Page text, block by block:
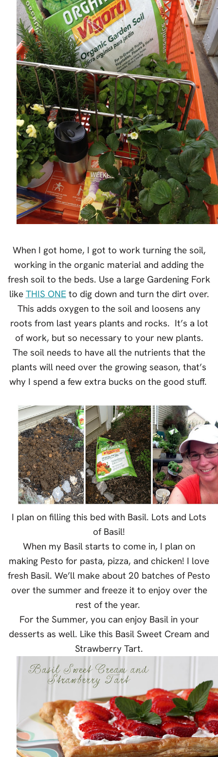
When I got home, I got to work turning the soil,
working in the organic material and adding the
fresh soil to the beds. Use a large Gardening Fork
like THIS ONEto dig down and turn the dirt over.
This adds oxygen to the soil and loosens any
roots from last years plants and rocks. It’s a lot
of work, but so necessary to your new plants.
The soil needs to have all the nutrients that the
plants will need over the growing season, that’s
why I spend a few extra bucks on the good stuff.
I plan on filling this bed with Basil. Lots and Lots
of Basil!
When my Basil starts to come in, I plan on
making Pesto for pasta, pizza, and chicken! I love
fresh Basil. We’ll make about 20 batches of Pesto
over the summer and freeze it to enjoy over the
rest of the year.
For the Summer, you can enjoy Basil in your
desserts as well. Like this Basil Sweet Cream and
Strawberry Tart.